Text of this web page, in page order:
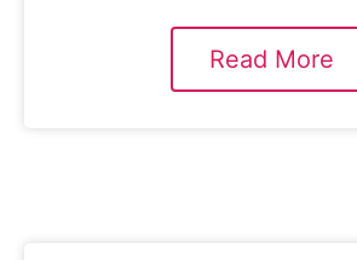
Read More